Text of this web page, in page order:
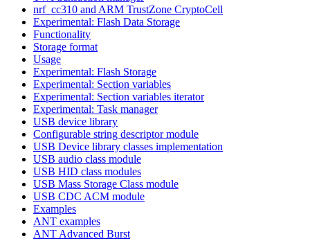
nrf_cc310 and ARM TrustZone CryptoCell
Experimental: Flash Data Storage
Functionality
Storage format
Usage
Experimental: Flash Storage
Experimental: Section variables
Experimental: Section variables iterator
Experimental: Task manager
USB device library
Configurable string descriptor module
USB Device library classes implementation
USB audio class module
USB HID class modules
USB Mass Storage Class module
USB CDC ACM module
Examples
ANT examples
ANT Advanced Burst